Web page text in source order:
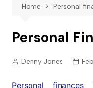
Home Personal
Personal
Denny Jones
Personal finances